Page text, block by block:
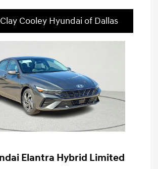
Cooley Hyundai of Dallas
Elantra Hybrid Limited